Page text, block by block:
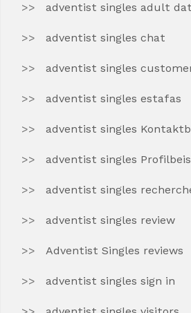
adventist singles adult
adventist singles chat
adventist singles
adventist singles estafas
adventist singles
adventist singles
adventist singles
adventist singles review
Adventist Singles reviews
adventist singles sign in